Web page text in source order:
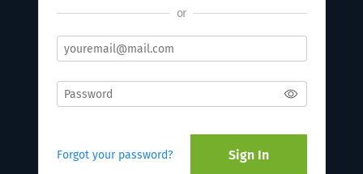
or
Forgot your password? Sign In